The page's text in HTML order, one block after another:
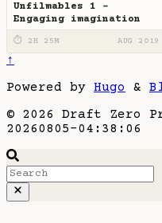
Unfilmables 1 -
Engaging imagination
⏱ 2H 25M AUG 2019
↑
Powered by Hugo &
© 2026 Draft Zero
20260805-04:38:06